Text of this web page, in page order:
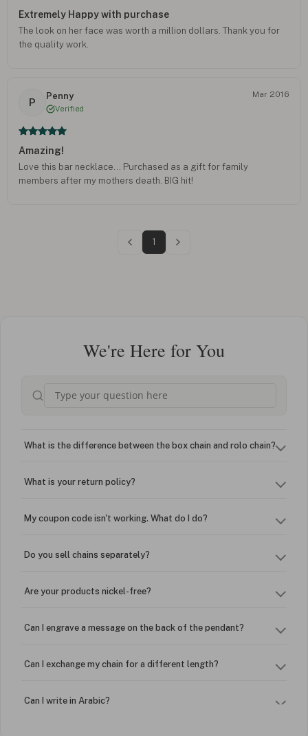
Extremely Happy with purchase
The look on her face was worth a million dollars. Thank you for
the quality work.
P
Penny
Verified
Mar 2016
Amazing!
Love this bar necklace... Purchased as a gift for family
members after my mothers death. BIG hit!
1
We're Here for You
What is the difference between the box chain and rolo chain?
What is your return policy?
My coupon code isn't working. What do I do?
Do you sell chains separately?
Are your products nickel-free?
Can I engrave a message on the back of the pendant?
Can I exchange my chain for a different length?
Can I write in Arabic?